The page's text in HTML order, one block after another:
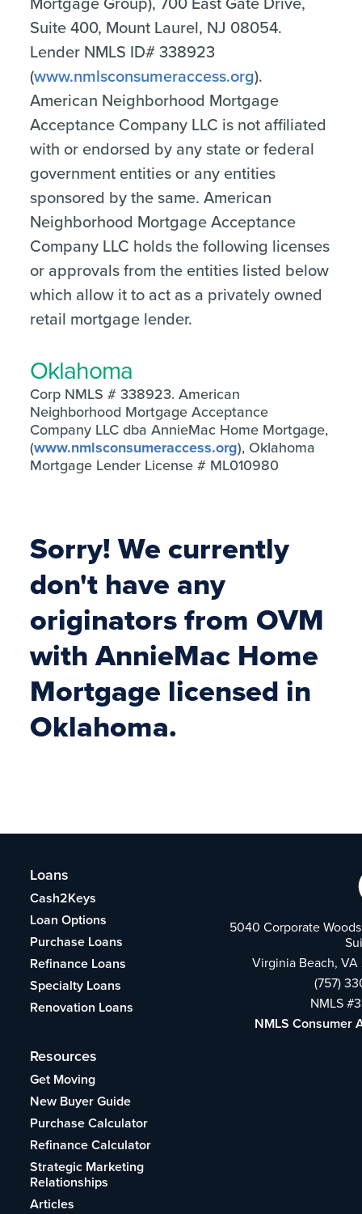
Suite 400, Mount Laurel, NJ 08054.
Lender NMLS ID# 338923
(www.nmlsconsumeraccess.org).
American Neighborhood Mortgage
Acceptance Company LLC is not affiliated
with or endorsed by any state or federal
government entities or any entities
sponsored by the same. American
Neighborhood Mortgage Acceptance
Company LLC holds the following licenses
or approvals from the entities listed below
which allow it to act as a privately owned
retail mortgage lender.
Oklahoma
Corp NMLS # 338923. American
Neighborhood Mortgage Acceptance
Company LLC dba AnnieMac Home Mortgage,
(www.nmlsconsumeraccess.org), Oklahoma
Mortgage Lender License # ML010980
Sorry! We currently
don't have any
originators from OVM
with AnnieMac Home
Mortgage licensed in
Oklahoma.
Loans
Cash2Keys
Loan Options
Purchase Loans
Refinance Loans
Specialty Loans
Renovation Loans
Resources
Get Moving
New Buyer Guide
Purchase Calculator
Refinance Calculator
Strategic Marketing
Relationships
Articles
5040 Corporate
Virginia Beach,
(757)
NMLS
NMLS Consumer